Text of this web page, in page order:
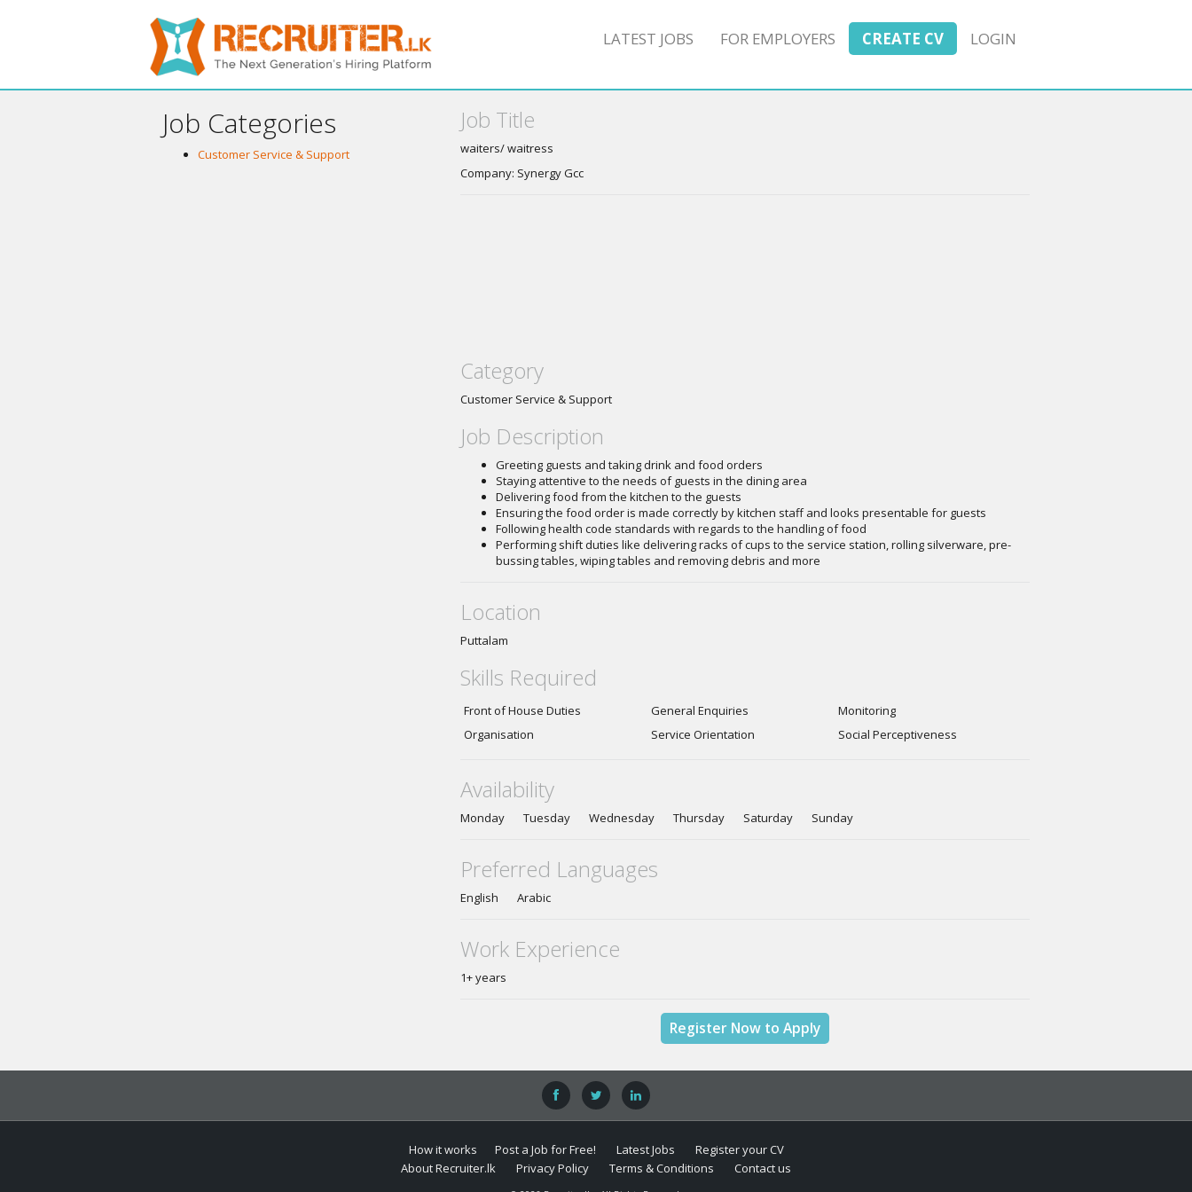
LATEST JOBS FOR EMPLOYERS CREATE CV LOGIN
Job Categories
Customer Service & Support
Job Title
waiters/ waitress
Company: Synergy Gcc
Category
Customer Service & Support
Job Description
Greeting guests and taking drink and food orders
Staying attentive to the needs of guests in the dining area
Delivering food from the kitchen to the guests
Ensuring the food order is made correctly by kitchen staff and looks presentable for guests
Following health code standards with regards to the handling of food
Performing shift duties like delivering racks of cups to the service station, rolling silverware, pre-
bussing tables, wiping tables and removing debris and more
Location
Puttalam
Skills Required
Front of House Duties General Enquiries
Monitoring
Organisation
Service Orientation Social Perceptiveness
Availability
Monday Tuesday Wednesday Thursday Saturday Sunday
Preferred Languages
English Arabic
Work Experience
1+ years
Register Now to Apply
How it works Post a Job for Free! Latest Jobs
Register your CV
About Recruiter.lk
Privacy Policy Terms & Conditions Contact us